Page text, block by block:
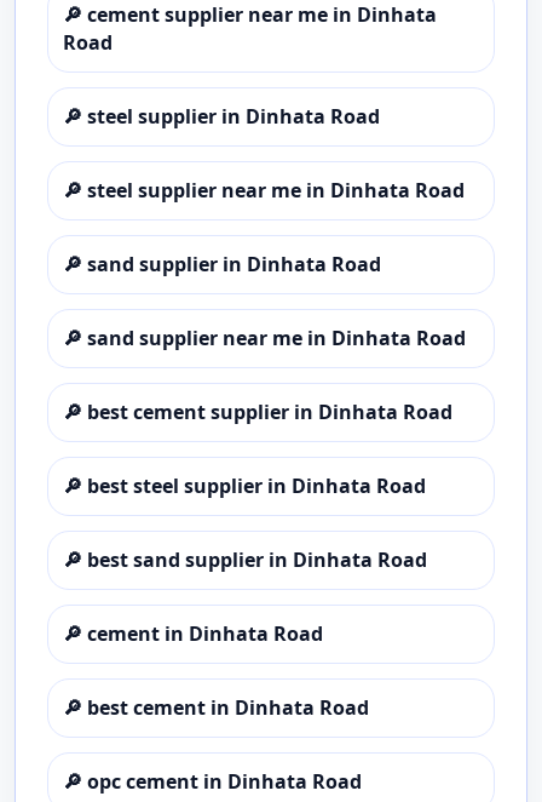
🔎 cement supplier near me in Dinhata
Road
🔎 steel supplier in Dinhata Road
🔎 steel supplier near me in Dinhata Road
🔎 sand supplier in Dinhata Road
🔎 sand supplier near me in Dinhata Road
🔎 best cement supplier in Dinhata Road
🔎 best steel supplier in Dinhata Road
🔎 best sand supplier in Dinhata Road
🔎 cement in Dinhata Road
🔎 best cement in Dinhata Road
🔎 opc cement in Dinhata Road